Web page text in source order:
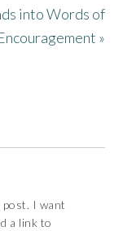
into Words of
»
I want
a link to